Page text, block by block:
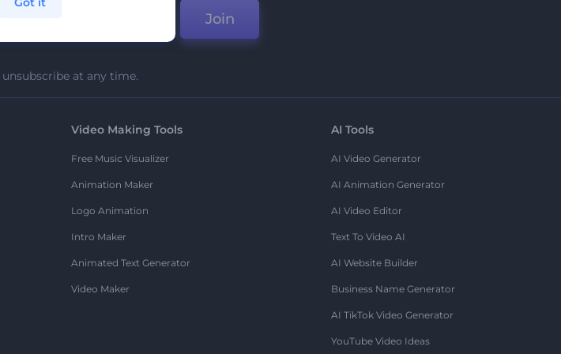
Join
unsubscribe at any time.
Video Making Tools
Free Music Visualizer
Animation Maker
Logo Animation
Intro Maker
Animated Text Generator
Video Maker
AI Tools
AI Video Generator
AI Animation Generator
AI Video Editor
Text To Video AI
AI Website Builder
Business Name Generator
AI TikTok Video Generator
YouTube Video Ideas